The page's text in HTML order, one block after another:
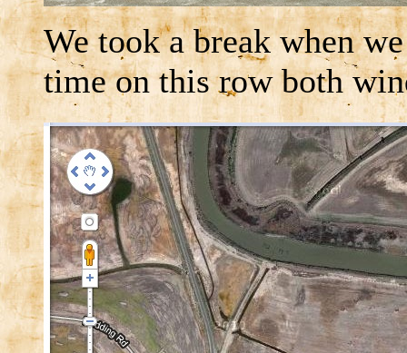
We took a break when
time on this row both